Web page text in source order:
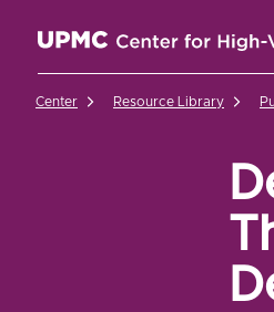
UPMC Center for High-
Center Resource Library